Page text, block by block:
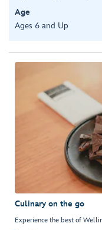
Age
Ages 6 and Up
Culinary on the go
Experience the best of